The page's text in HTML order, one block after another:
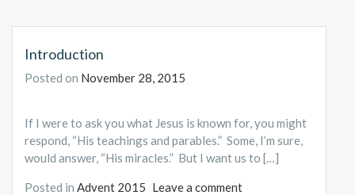
Introduction
Posted on November 28, 2015
If I were to ask you what Jesus is known for, you might
respond, “His teachings and parables.” Some, I’m sure,
would answer, “His miracles.” But I want us to […]
Posted in Advent 2015 Leave a comment